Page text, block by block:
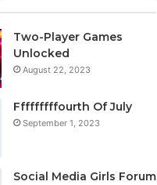
Two-Player Games
Unlocked
August 22, 2023
Fffffffffourth Of July
September 1, 2023
Social Media Girls Forum